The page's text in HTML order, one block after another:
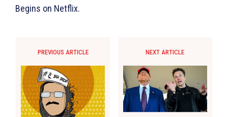
Begins on Netflix.
PREVIOUS ARTICLE NEXT ARTICLE